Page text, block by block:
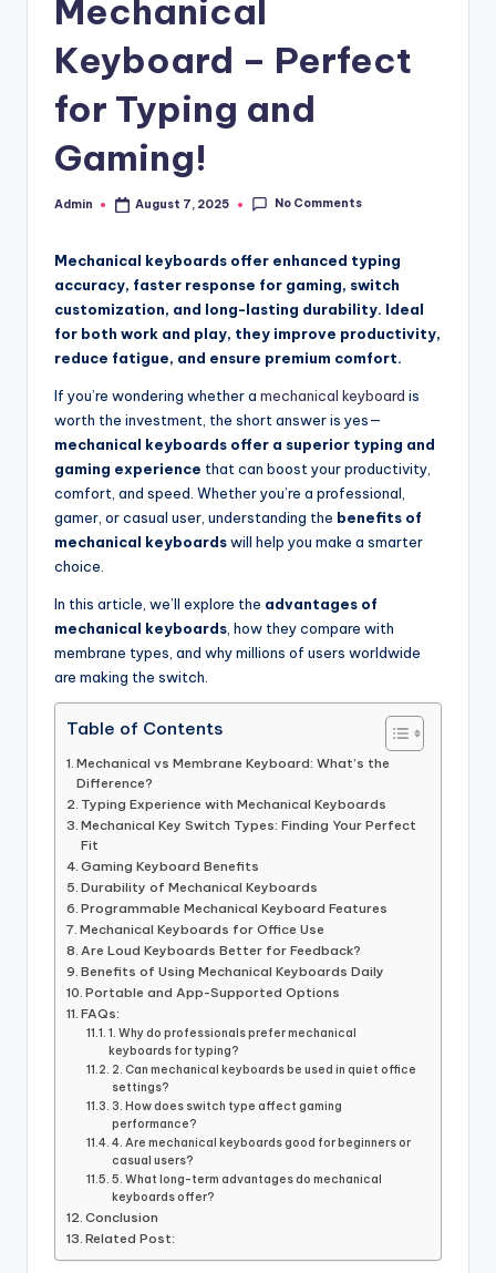
Mechanical
Keyboard – Perfect
for Typing and
Gaming!
Posted
Admin August 7, 2025 No Comments
Mechanical keyboards offer enhanced typing
accuracy, faster response for gaming, switch
customization, and long-lasting durability. Ideal
for both work and play, they improve productivity,
reduce fatigue, and ensure premium comfort.
If you’re wondering whether a mechanical keyboard is
worth the investment, the short answer is yes—
mechanical keyboards offer a superior typing and
gaming experience that can boost your productivity,
comfort, and speed. Whether you’re a professional,
gamer, or casual user, understanding the benefits of
mechanical keyboardswill help you make a smarter
choice.
In this article, we’ll explore the advantages of
mechanical keyboards, how they compare with
membrane types, and why millions of users worldwide
are making the switch.
Table of Contents
Mechanical vs Membrane Keyboard: What’s the
Difference?
Typing Experience with Mechanical Keyboards
Mechanical Key Switch Types: Finding Your Perfect
Fit
Gaming Keyboard Benefits
Durability of Mechanical Keyboards
Programmable Mechanical Keyboard Features
Mechanical Keyboards for Office Use
Are Loud Keyboards Better for Feedback?
Benefits of Using Mechanical Keyboards Daily
Portable and App-Supported Options
FAQs:
1. Why do professionals prefer mechanical
keyboards for typing?
2. Can mechanical keyboards be used in quiet office
settings?
3. How does switch type affect gaming
performance?
4. Are mechanical keyboards good for beginners or
casual users?
5. What long-term advantages do mechanical
keyboards offer?
Conclusion
Related Post: